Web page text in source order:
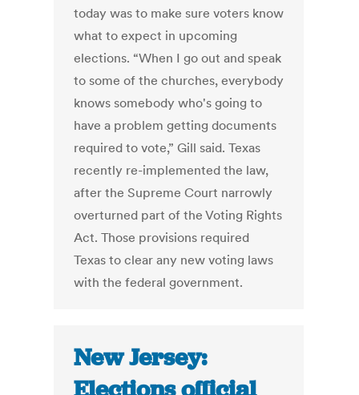
today was to make sure voters know
what to expect in upcoming
elections. “When I go out and speak
to some of the churches, everybody
knows somebody who's going to
have a problem getting documents
required to vote,” Gill said. Texas
recently re-implemented the law,
after the Supreme Court narrowly
overturned part of the Voting Rights
Act. Those provisions required
Texas to clear any new voting laws
with the federal government.
New Jersey: